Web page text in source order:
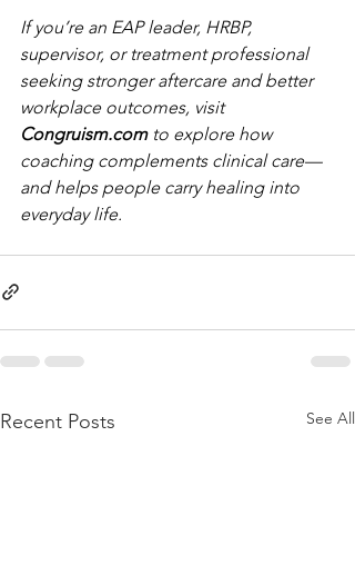
If you’re an EAP leader, HRBP,
supervisor, or treatment professional
seeking stronger aftercare and better
workplace outcomes, visit
Congruism.com to explore how
coaching complements clinical care—
and helps people carry healing into
everyday life.
Recent Posts See All